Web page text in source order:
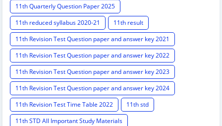
11th Quarterly Question Paper 2025
11th reduced syllabus 2020-21
11th result
11th Revision Test Question paper and answer key 2021
11th Revision Test Question paper and answer key 2022
11th Revision Test Question paper and answer key 2023
11th Revision Test Question paper and answer key 2024
11th Revision Test Time Table 2022
11th std
11th STD All Important Study Materials